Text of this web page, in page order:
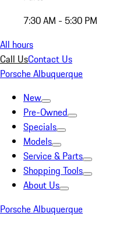
7:30 AM - 5:30 PM
All hours
Call UsContact Us
Porsche Albuquerque
New
Pre-Owned
Specials
Models
Service & Parts
Shopping Tools
About Us
Porsche Albuquerque